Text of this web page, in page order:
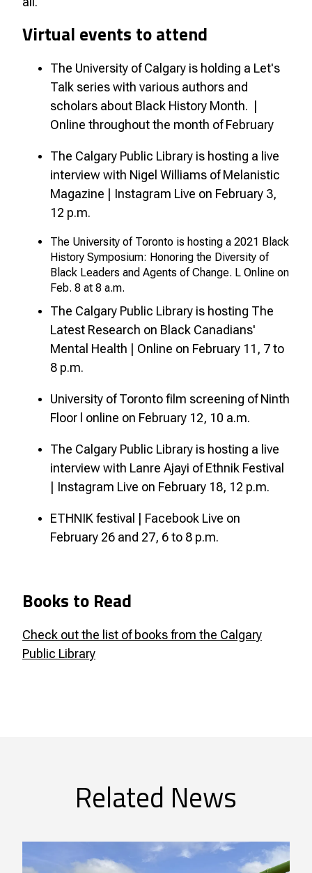
Virtual events to attend
The University of Calgary is holding a Let's
Talk series with various authors and
scholars about Black History Month. |
Online throughout the month of February
The Calgary Public Library is hosting a live
interview with Nigel Williams of Melanistic
Magazine | Instagram Live on February 3,
12 p.m.
The University of Toronto is hosting a 2021 Black
History Symposium: Honoring the Diversity of
Black Leaders and Agents of Change. L Online on
Feb. 8 at 8 a.m.
The Calgary Public Library is hosting The
Latest Research on Black Canadians'
Mental Health | Online on February 11, 7 to
8 p.m.
University of Toronto film screening of Ninth
Floor l online on February 12, 10 a.m.
The Calgary Public Library is hosting a live
interview with Lanre Ajayi of Ethnik Festival
| Instagram Live on February 18, 12 p.m.
ETHNIK festival | Facebook Live on
February 26 and 27, 6 to 8 p.m.
Books to Read
Check out the list of books from the Calgary
Public Library
Related News